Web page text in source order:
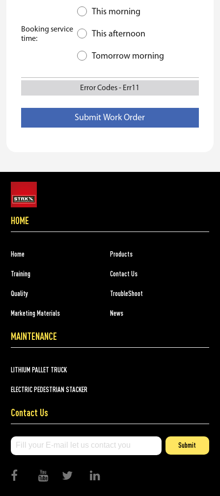
Booking service
time:
This morning
This afternoon
Tomorrow morning
Error Codes - Err11
HOME
Home Products
Training Contact Us
Quality TroubleShoot
Marketing Materials News
MAINTENANCE
LITHIUM PALLET TRUCK
ELECTRIC PEDESTRIAN STACKER
Contact Us
Submit